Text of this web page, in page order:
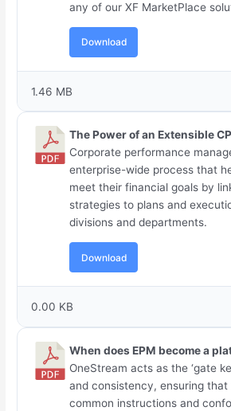
any of our XF MarketPlace
Download
1.46 MB
The Power of an Extensible
Corporate performance
enterprise-wide process that
meet their financial goals by
strategies to plans and
divisions and departments.
Download
0.00 KB
When does EPM become a
OneStream acts as the ‘gate
and consistency, ensuring
common instructions and